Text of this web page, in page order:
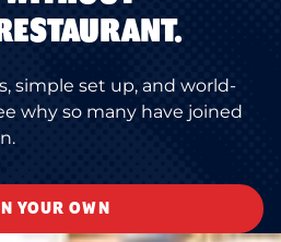
simple set up, and world-
why so many have joined
YOUR OWN